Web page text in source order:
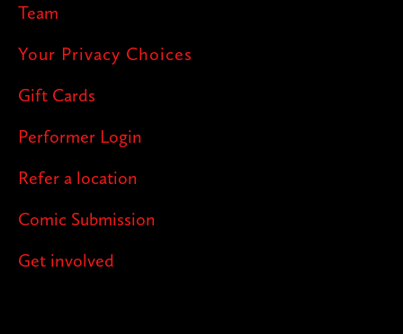
Team
Your Privacy Choices
Gift Cards
Performer Login
Refer a location
Comic Submission
Get involved